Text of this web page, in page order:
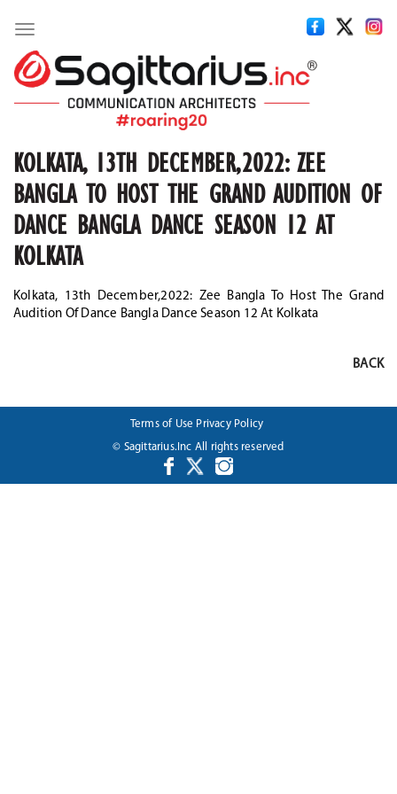
Toggle
navigation
KOLKATA, 13TH DECEMBER,2022: ZEE
BANGLA TO HOST THE GRAND AUDITION OF
DANCE BANGLA DANCE SEASON 12 AT
KOLKATA
Kolkata, 13th December,2022: Zee Bangla To Host The Grand
Audition Of Dance Bangla Dance Season 12 At Kolkata
BACK
Terms of Use Privacy Policy
© Sagittarius.Inc All rights reserved